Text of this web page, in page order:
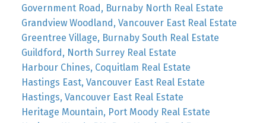
Government Road, Burnaby North Real Estate
Grandview Woodland, Vancouver East Real Estate
Greentree Village, Burnaby South Real Estate
Guildford, North Surrey Real Estate
Harbour Chines, Coquitlam Real Estate
Hastings East, Vancouver East Real Estate
Hastings, Vancouver East Real Estate
Heritage Mountain, Port Moody Real Estate